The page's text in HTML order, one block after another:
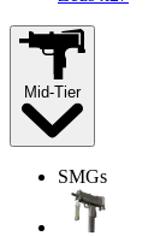
Mid-Tier
SMGs